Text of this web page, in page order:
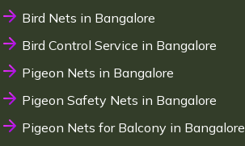
Bird Nets in Bangalore
Bird Control Service in Bangalore
Pigeon Nets in Bangalore
Pigeon Safety Nets in Bangalore
Pigeon Nets for Balcony in Bangalore